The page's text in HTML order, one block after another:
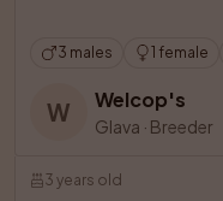
3 males 1 female
W Welcop's
Glava · Breeder
3 years old